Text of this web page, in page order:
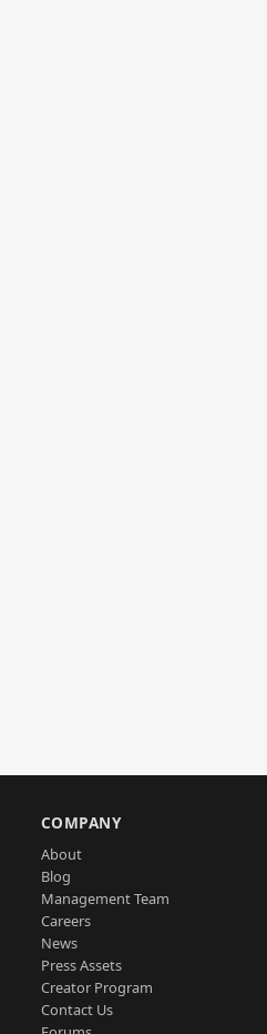
COMPANY
About
Blog
Management Team
Careers
News
Press Assets
Creator Program
Contact Us